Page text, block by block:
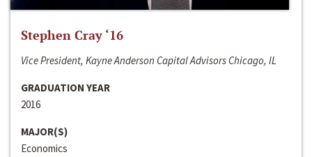
Stephen Cray ‘16
Vice President, Kayne Anderson Capital Advisors Chicago, IL
GRADUATION YEAR
2016
MAJOR(S)
Economics